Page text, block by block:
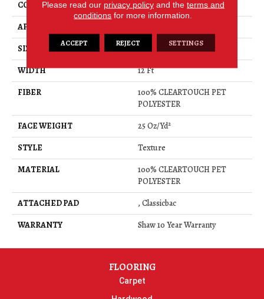
CONSTRUCTION
Texture
APPLICATION
SIZE
12 Ft
WIDTH
12 Ft
FIBER
100% CLEARTOUCH PET
POLYESTER
FACE WEIGHT
25 Oz/yd²
STYLE
Texture
MATERIAL
100% CLEARTOUCH PET
POLYESTER
ATTACHED PAD
, Classicbac
WARRANTY
Shaw 10 Year Warranty
FLOORING
Carpet
Please read our privacy policyand the terms and
conditions for more information.
ACCEPT REJECT SETTINGS